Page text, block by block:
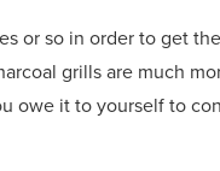
or so in order to get
grills are much
owe it to yourself to